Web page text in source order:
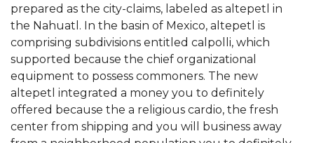
prepared as the city-claims, labeled as altepetl in
the Nahuatl. In the basin of Mexico, altepetl is
comprising subdivisions entitled calpolli, which
supported because the chief organizational
equipment to possess commoners. The new
altepetl integrated a money you to definitely
offered because the a religious cardio, the fresh
center from shipping and you will business away